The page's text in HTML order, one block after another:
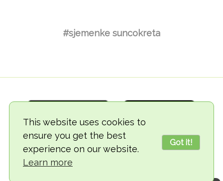
This website uses cookies to
ensure you get the best
experience on our website.
Learn more
Got it!
#sjemenke suncokreta
© 2018-2026 TheVegCat